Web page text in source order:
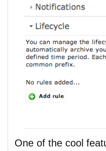
One of the cool